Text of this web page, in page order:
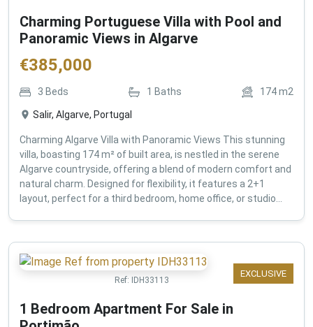
Charming Portuguese Villa with Pool and
Panoramic Views in Algarve
€385,000
3 Beds 1 Baths 174m2
Salir, Algarve, Portugal
Charming Algarve Villa with Panoramic Views This stunning
villa, boasting 174 m² of built area, is nestled in the serene
Algarve countryside, offering a blend of modern comfort and
natural charm. Designed for flexibility, it features a 2+1
layout, perfect for a third bedroom, home office, or studio...
EXCLUSIVE
Ref: IDH33113
1 Bedroom Apartment For Sale in